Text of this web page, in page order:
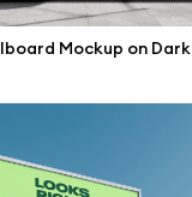
Mockup on Dark
Mockup Exhibition